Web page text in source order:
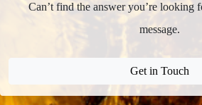
Can’t find the answer you’re looking
message.
Get in Touch